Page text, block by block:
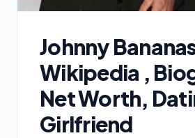
Johnny
Wikipedia ,
Net Worth,
Girlfriend